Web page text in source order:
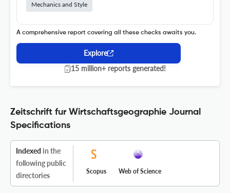
Mechanics and Style
A comprehensive report covering all these checks awaits you.
Explore
15 million+ reports generated!
Zeitschrift fur Wirtschaftsgeographie Journal
Specifications
Indexed in the
following public
directories
Scopus Web of Science